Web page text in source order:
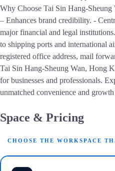
Why Choose Tai Sin Hang-
– Enhances brand credibility. -
major financial and legal
to shipping ports and international
registered office address, mail
Tai Sin Hang-Sheung Wan, Hong
for businesses and professionals.
unmatched convenience and
Space & Pricing
CHOOSE THE WORKSPACE